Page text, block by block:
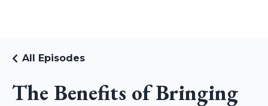
The Benefits of Bringing
All Episodes